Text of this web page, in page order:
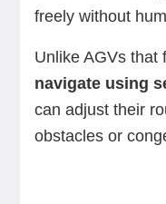
freely without
Unlike AGVs that
navigate using
can adjust their
obstacles or